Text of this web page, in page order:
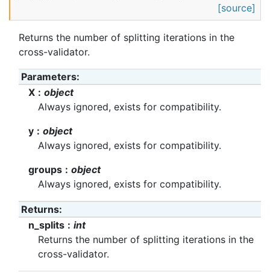
[source]
Returns the number of splitting iterations in the
cross-validator.
Parameters:
X
object
Always ignored, exists for compatibility.
y
object
Always ignored, exists for compatibility.
groups
object
Always ignored, exists for compatibility.
Returns:
n_splits
int
Returns the number of splitting iterations in the
cross-validator.